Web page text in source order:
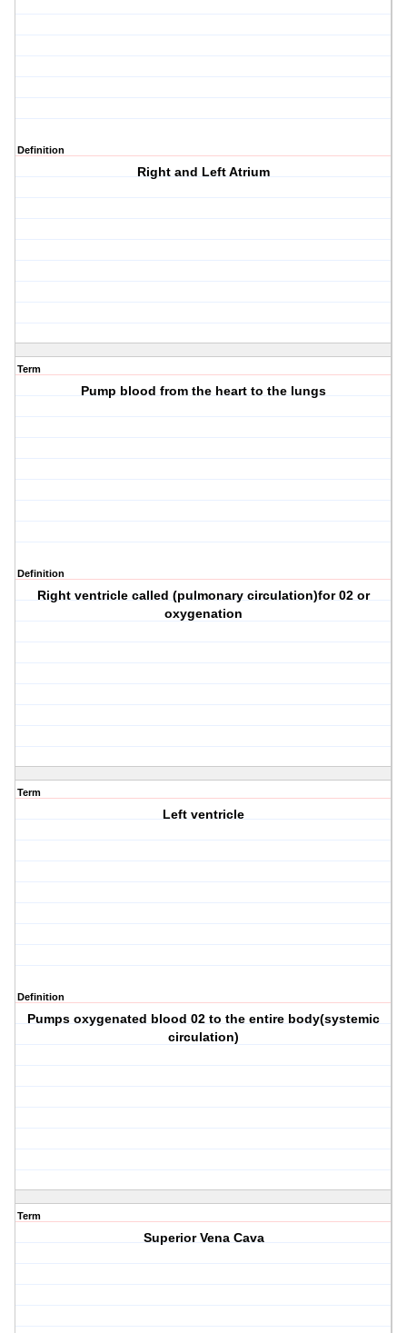
Definition
Right and Left Atrium
Term
Pump blood from the heart to the lungs
Definition
Right ventricle called (pulmonary circulation)for 02 or
oxygenation
Term
Left ventricle
Definition
Pumps oxygenated blood 02 to the entire body(systemic
circulation)
Term
Superior Vena Cava